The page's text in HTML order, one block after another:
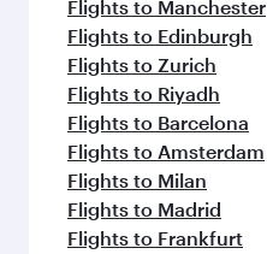
Flights to Manchester
Flights to Edinburgh
Flights to Zurich
Flights to Riyadh
Flights to Barcelona
Flights to Amsterdam
Flights to Milan
Flights to Madrid
Flights to Frankfurt